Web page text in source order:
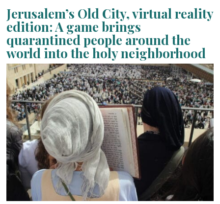
Jerusalem’s Old City, virtual reality
edition: A game brings
quarantined people around the
world into the holy neighborhood